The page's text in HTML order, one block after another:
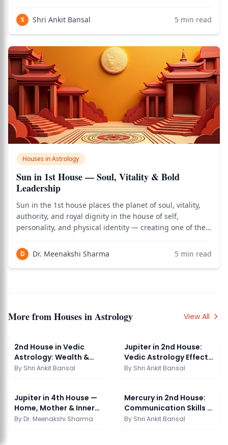
— the planet of self, authority, and identity — occupies
this house,
S Shri Ankit Bansal 5 min read
Houses in Astrology
Sun in 1st House — Soul, Vitality & Bold
Leadership
Sun in the 1st house places the planet of soul, vitality,
authority, and royal dignity in the house of self,
personality, and physical identity — creating one of the
authoritative placements in Vedic astrology, where the
Sun's qualities of confidence, le
D Dr. Meenakshi Sharma 5 min read
More fromHouses in Astrology View All
2nd House in Vedic
Astrology: Wealth &
Security Guide
By Shri Ankit Bansal
Jupiter in 2nd House:
Vedic Astrology Effects
& Significance
By Shri Ankit Bansal
Jupiter in 4th House —
Home, Mother & Inner
Peace
By Dr. Meenakshi Sharma
Mercury in 2nd House:
Communication Skills &
Wealth
By Shri Ankit Bansal